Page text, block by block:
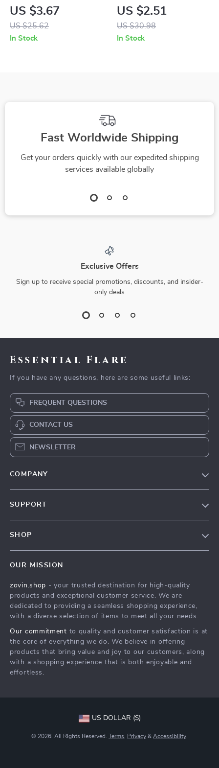
Layer Striped Drop
Earrings
US $3.67
US $25.62
In Stock
Pendant Double-
Layered Gold Snake
Chain Necklace
US $2.51
US $30.98
In Stock
Fast Worldwide Shipping
Get your orders quickly with our expedited shipping
services available globally
Exclusive Offers
Sign up to receive special promotions, discounts, and insider-
only deals
Essential Flare
If you have any questions, here are some useful links:
FREQUENT QUESTIONS
CONTACT US
NEWSLETTER
COMPANY
Affiliates
Investor Relations
Sustainability
Philosophy
Community
SUPPORT
Payment Methods
Order Status
SHOP
What’s New
Account
Privacy Policy
Terms and Conditions
OUR MISSION
zovin.shop - your trusted destination for high-quality
products and exceptional customer service. We are
dedicated to providing a seamless shopping experience,
with a diverse selection of items to meet all your needs.
Our commitment to quality and customer satisfaction is at
the core of everything we do. We believe in offering
products that bring value and joy to our customers, along
with a shopping experience that is both enjoyable and
effortless.
US DOLLAR ($)
© 2026. All Rights Reserved. Terms Privacy & Accessibility